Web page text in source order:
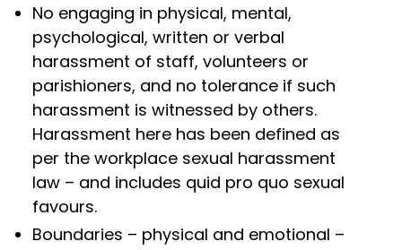
No engaging in physical, mental,
psychological, written or verbal
harassment of staff, volunteers or
parishioners, and no tolerance if such
harassment is witnessed by others.
Harassment here has been defined as
per the workplace sexual harassment
law – and includes quid pro quo sexual
favours.
Boundaries – physical and emotional –